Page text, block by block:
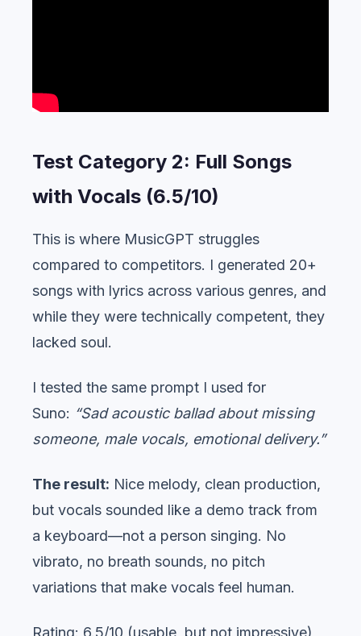
Test Category 2: Full Songs
with Vocals (6.5/10)
This is where MusicGPT struggles
compared to competitors. I generated 20+
songs with lyrics across various genres, and
while they were technically competent, they
lacked soul.
I tested the same prompt I used for
Suno: “Sad acoustic ballad about missing
someone, male vocals, emotional delivery.”
The result: Nice melody, clean production,
but vocals sounded like a demo track from
a keyboard—not a person singing. No
vibrato, no breath sounds, no pitch
variations that make vocals feel human.
Rating: 6.5/10 (usable, but not impressive)